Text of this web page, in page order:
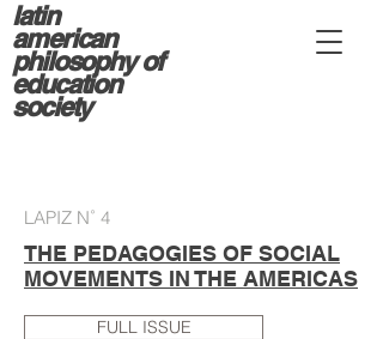
latin
american
philosophy of
education
society
LAPIZ N˚ 4
THE PEDAGOGIES OF SOCIAL
MOVEMENTS IN THE AMERICAS
FULL ISSUE